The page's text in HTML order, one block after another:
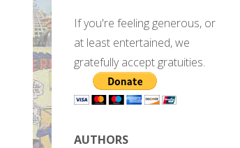
If you're feeling generous, or
at least entertained, we
gratefully accept gratuities.
AUTHORS